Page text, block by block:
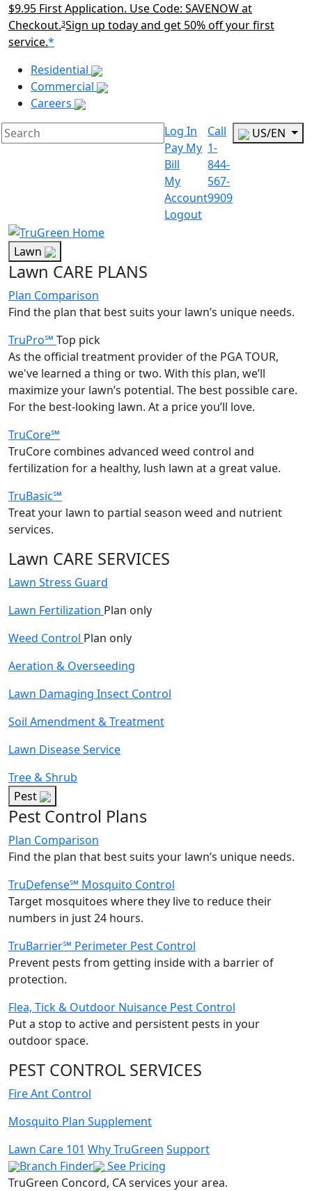
$9.95 First Application. Use Code: SAVENOW at
Checkout.3Sign up today and get 50% off your first
service.*
Main Menu Akqa
Residential
Commercial
Careers
Log In
Pay My
Bill
My
Account
Logout
Call
1-
844-
567-
9909
US/EN
Lawn
Lawn CARE PLANS
Plan Comparison
Find the plan that best suits your lawn’s unique needs.
TruPro℠ Top pick
As the official treatment provider of the PGA TOUR,
we've learned a thing or two. With this plan, we’ll
maximize your lawn’s potential. The best possible care.
For the best-looking lawn. At a price you’ll love.
TruCore℠
TruCore combines advanced weed control and
fertilization for a healthy, lush lawn at a great value.
TruBasic℠
Treat your lawn to partial season weed and nutrient
services.
Lawn CARE SERVICES
Lawn Stress Guard
Lawn Fertilization Plan only
Weed Control Plan only
Aeration & Overseeding
Lawn Damaging Insect Control
Soil Amendment & Treatment
Lawn Disease Service
Tree & Shrub
Pest
Pest Control Plans
Plan Comparison
Find the plan that best suits your lawn’s unique needs.
TruDefense℠ Mosquito Control
Target mosquitoes where they live to reduce their
numbers in just 24 hours.
TruBarrier℠ Perimeter Pest Control
Prevent pests from getting inside with a barrier of
protection.
Flea, Tick & Outdoor Nuisance Pest Control
Put a stop to active and persistent pests in your
outdoor space.
PEST CONTROL SERVICES
Fire Ant Control
Mosquito Plan Supplement
Lawn Care 101 Why TruGreen Support
Branch Finder
See Pricing
TruGreen Concord, CAservices your area.